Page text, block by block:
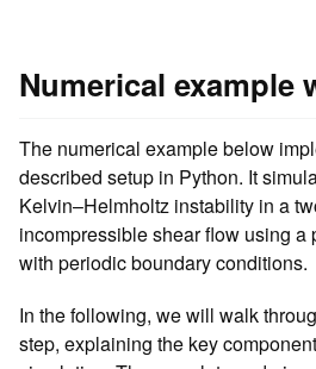
Numerical example
The numerical example below
described setup in Python. It
Kelvin–Helmholtz instability in a
incompressible shear flow using a
with periodic boundary conditions.
In the following, we will walk
step, explaining the key